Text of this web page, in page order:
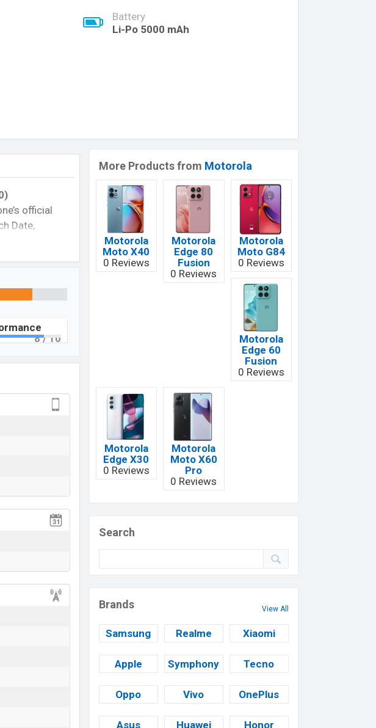
Battery
Li-Po 5000 mAh
official
Date,
and
want to
specs of
BD Price,
RAM and
in Moonlight
8/ 10
More Products from Motorola
Motorola
Moto X40
0 Reviews
Motorola
Edge 80
Fusion
0 Reviews
Motorola
Moto G84
0 Reviews
Motorola
Edge 60
Fusion
0 Reviews
Motorola
Edge X30
0 Reviews
Motorola
Moto X60
Pro
0 Reviews
Search
Brands View All
Samsung Realme Xiaomi
Apple Symphony Tecno
Oppo Vivo OnePlus
Asus Huawei Honor